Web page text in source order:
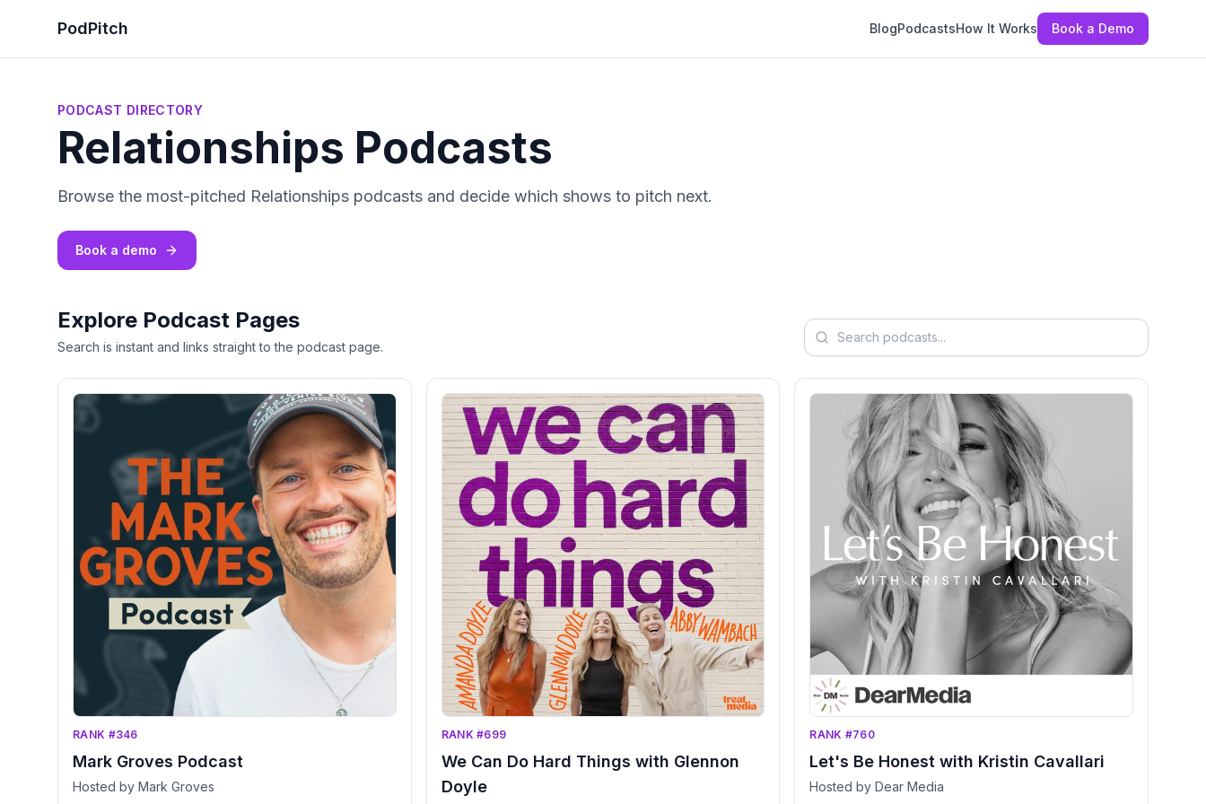
PodPitch BlogPodcastsHow It Works Book a Demo
PODCAST DIRECTORY
Relationships Podcasts
Browse the most-pitched Relationships podcasts and decide which shows to pitch next.
Book a demo
Explore Podcast Pages
Search is instant and links straight to the podcast page.
Search podcasts
RANK #346
Mark Groves Podcast
Hosted by Mark Groves
RANK #699
We Can Do Hard Things with Glennon
Doyle
RANK #760
Let's Be Honest with Kristin Cavallari
Hosted by Dear Media